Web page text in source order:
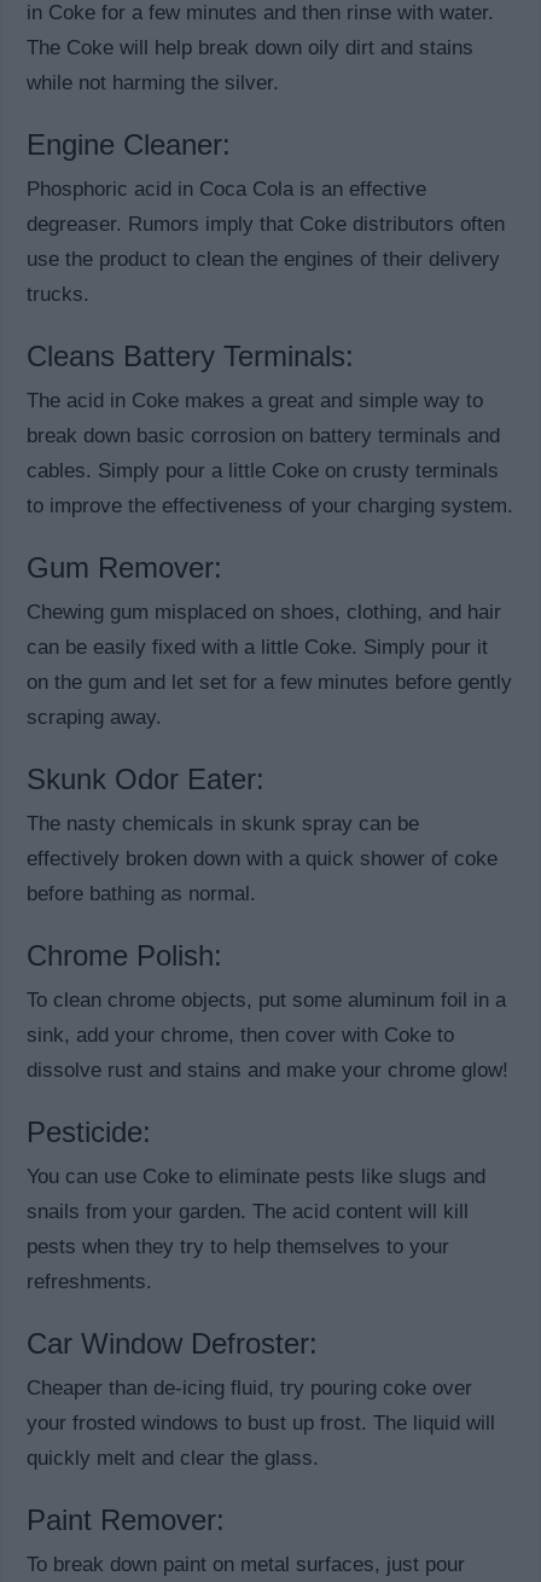
in Coke for a few minutes and then rinse with water.
The Coke will help break down oily dirt and stains
while not harming the silver.
Engine Cleaner:
Phosphoric acid in Coca Cola is an effective
degreaser. Rumors imply that Coke distributors often
use the product to clean the engines of their delivery
trucks.
Cleans Battery Terminals:
The acid in Coke makes a great and simple way to
break down basic corrosion on battery terminals and
cables. Simply pour a little Coke on crusty terminals
to improve the effectiveness of your charging system.
Gum Remover:
Chewing gum misplaced on shoes, clothing, and hair
can be easily fixed with a little Coke. Simply pour it
on the gum and let set for a few minutes before gently
scraping away.
Skunk Odor Eater:
The nasty chemicals in skunk spray can be
effectively broken down with a quick shower of coke
before bathing as normal.
Chrome Polish:
To clean chrome objects, put some aluminum foil in a
sink, add your chrome, then cover with Coke to
dissolve rust and stains and make your chrome glow!
Pesticide:
You can use Coke to eliminate pests like slugs and
snails from your garden. The acid content will kill
pests when they try to help themselves to your
refreshments.
Car Window Defroster:
Cheaper than de-icing fluid, try pouring coke over
your frosted windows to bust up frost. The liquid will
quickly melt and clear the glass.
Paint Remover:
To break down paint on metal surfaces, just pour